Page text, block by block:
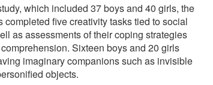
which included 37 boys and 40 girls, the
completed five creativity tasks tied to social
as assessments of their coping strategies
Sixteen boys and 20 girls
imaginary companions such as invisible
objects.